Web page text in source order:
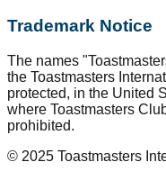
Trademark Notice
The names
the Toastmasters
protected, in the United
where Toastmasters
prohibited.
© 2025 Toastmasters